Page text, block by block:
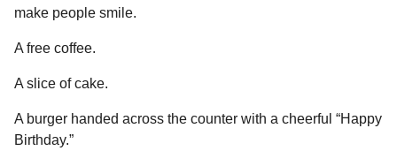
make people smile.
A free coffee.
A slice of cake.
A burger handed across the counter with a cheerful “Happy
Birthday.”